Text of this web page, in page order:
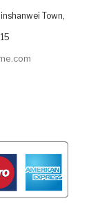
Town,